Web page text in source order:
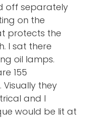
off separately
on the
protects the
I sat there
oil lamps.
155
they
and I
would be lit at